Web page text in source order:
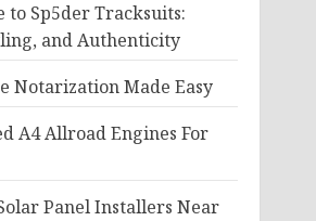
to Sp5der Tracksuits:
and Authenticity
Notarization Made Easy
A4 Allroad Engines For
Panel Installers Near